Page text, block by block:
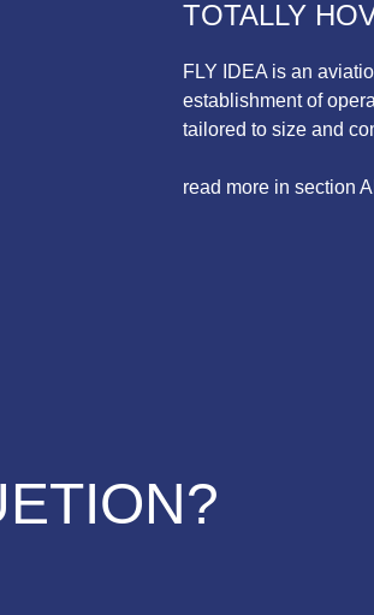
TOTALLY
FLY IDEA is an
establishment of
tailored to size and
read more in section